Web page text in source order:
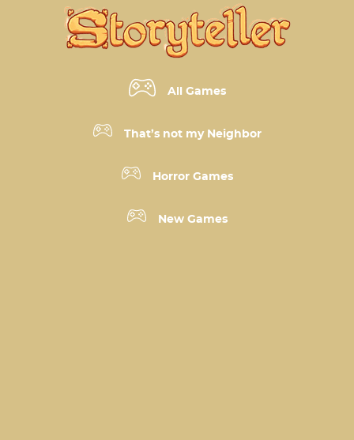
All Games
That’s not my Neighbor
Horror Games
New Games